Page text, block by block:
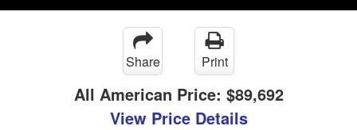
Share Print
All American Price: $89,692
View Price Details